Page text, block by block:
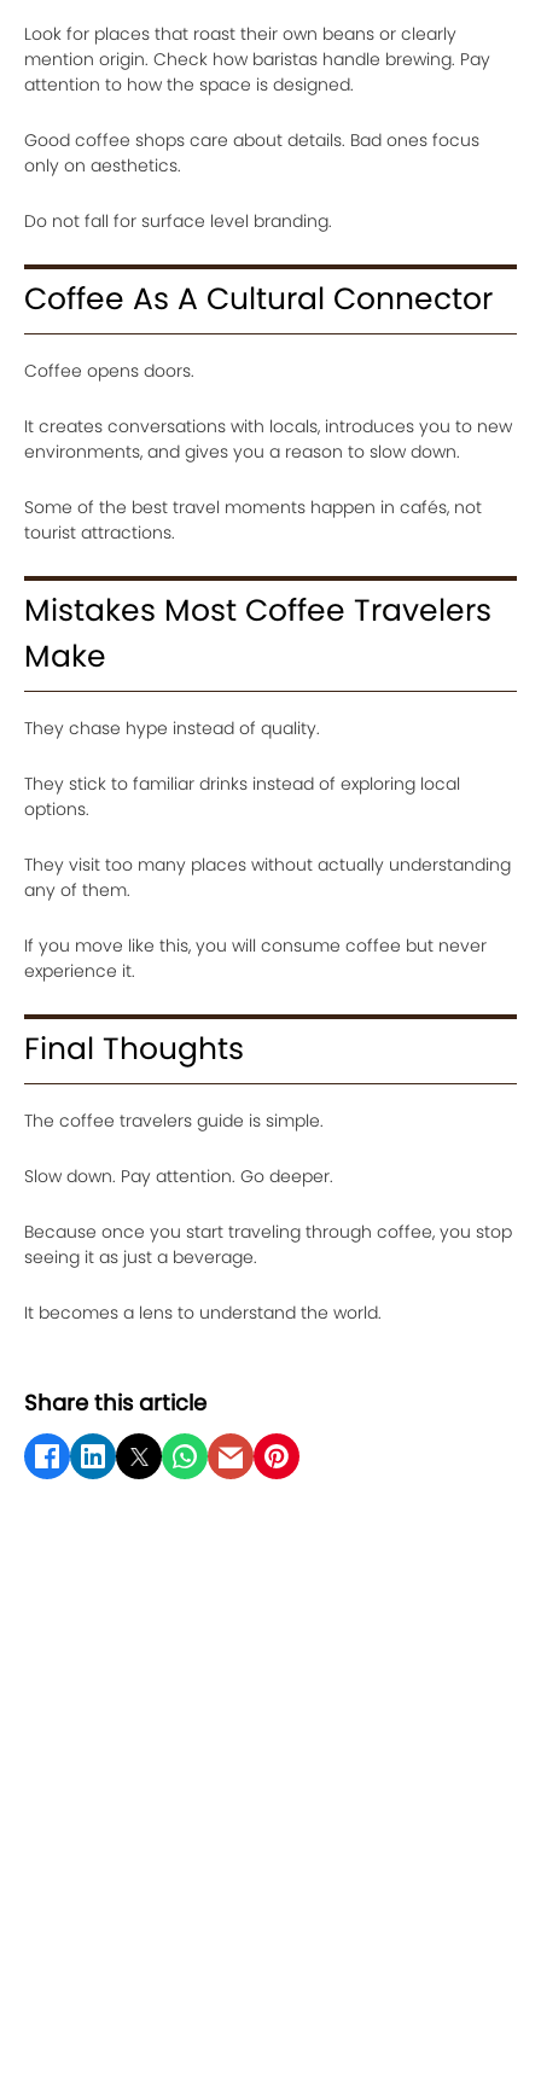
Look for places that roast their own beans or clearly
mention origin. Check how baristas handle brewing. Pay
attention to how the space is designed.
Good coffee shops care about details. Bad ones focus
only on aesthetics.
Do not fall for surface level branding.
Coffee As A Cultural Connector
Coffee opens doors.
It creates conversations with locals, introduces you to new
environments, and gives you a reason to slow down.
Some of the best travel moments happen in cafés, not
tourist attractions.
Mistakes Most Coffee Travelers
Make
They chase hype instead of quality.
They stick to familiar drinks instead of exploring local
options.
They visit too many places without actually understanding
any of them.
If you move like this, you will consume coffee but never
experience it.
Final Thoughts
The coffee travelers guide is simple.
Slow down. Pay attention. Go deeper.
Because once you start traveling through coffee, you stop
seeing it as just a beverage.
It becomes a lens to understand the world.
Share this article